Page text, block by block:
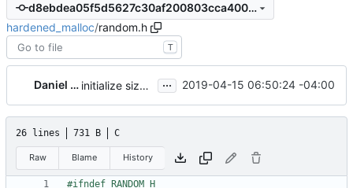
d8ebdea05f5d5627c30af200803cca4008417e0a
hardened_malloc/random.h
T
Daniel Micay initialize size class CSPRNGs from init CSPRNG ... 2019-04-15 06:50:24 -04:00
26 lines 731 B C
Raw Blame History